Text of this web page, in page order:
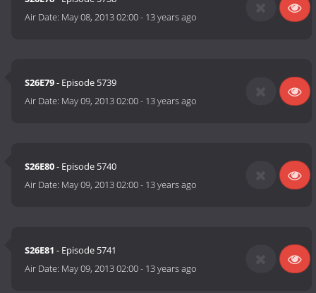
Air Date: May 08, 2013 02:00- 13 years ago
S26E79- Episode 5739
Air Date: May 09, 2013 02:00- 13 years ago
S26E80- Episode 5740
Air Date: May 09, 2013 02:00- 13 years ago
S26E81 - Episode 5741
Air Date: May 09, 2013 02:00- 13 years ago